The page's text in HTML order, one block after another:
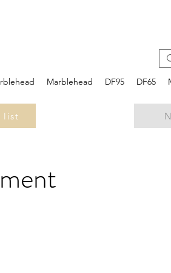
Marblehead DF95 DF65
list